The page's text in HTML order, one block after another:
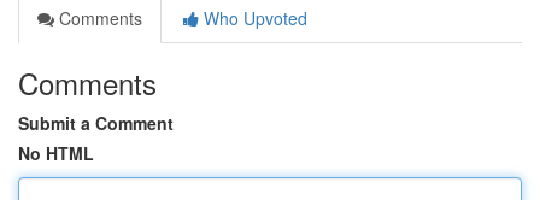
Comments
Who Upvoted
Comments
Submit a Comment
No HTML